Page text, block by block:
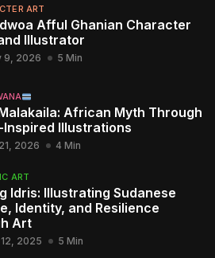
ART
Afful Ghanian Character
Illustrator
9, 2026 5 Min
African Myth Through
Inspired Illustrations
2026 4 Min
ART
Idris: Illustrating Sudanese
Identity, and Resilience
Art
2025 5 Min